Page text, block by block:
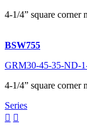
4-1/4” square
BSW755
GRM30-45-35-ND-
4-1/4” square
Series
 